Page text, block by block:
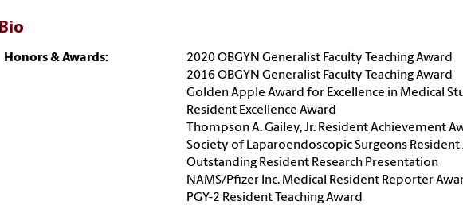
Bio
Honors & Awards:
2020 OBGYN Generalist Faculty Teaching Award
2016 OBGYN Generalist Faculty Teaching Award
Golden Apple Award for Excellence in Medical
Resident Excellence Award
Thompson A. Gailey, Jr. Resident Achievement
Society of Laparoendoscopic Surgeons
Outstanding Resident Research Presentation
NAMS/Pfizer Inc. Medical Resident Reporter
PGY-2 Resident Teaching Award